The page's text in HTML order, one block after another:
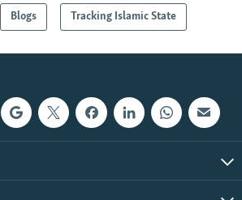
Blogs Tracking Islamic State